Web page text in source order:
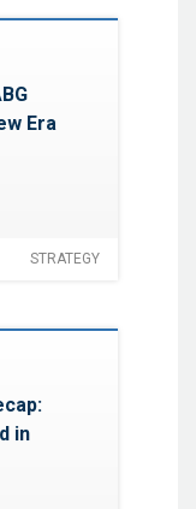
Era
STRATEGY
in